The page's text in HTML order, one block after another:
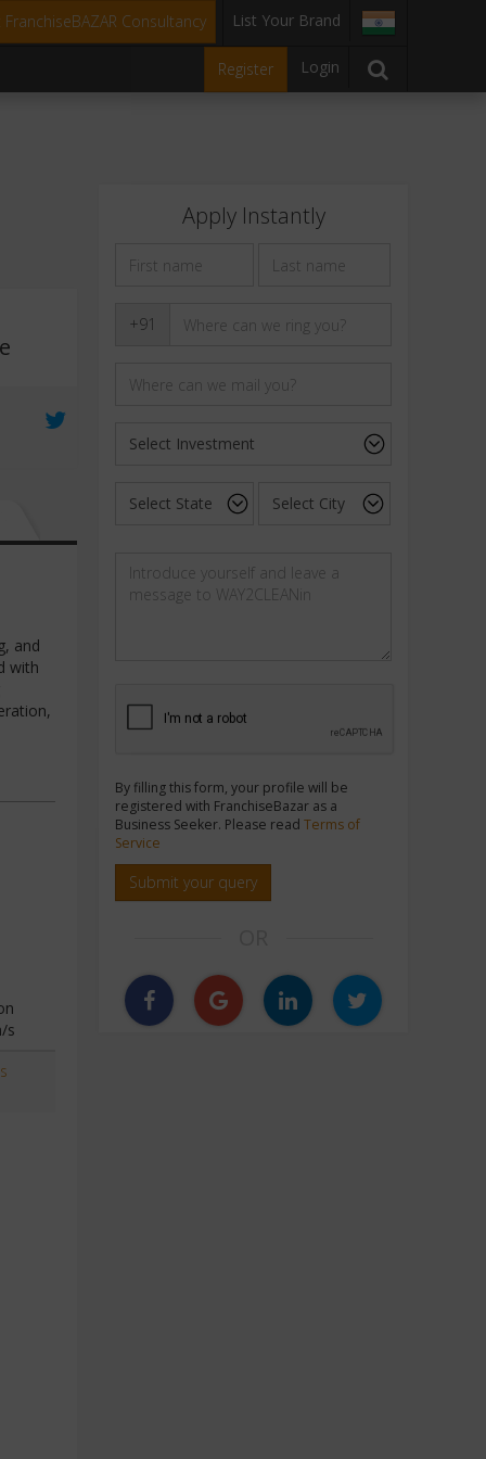
FranchiseBAZAR Consultancy List Your Brand
Register Login
and
with
s
Apply Instantly
+91
By filling this form, your profile will be
registered with FranchiseBazar as a
Business Seeker. Please read Terms of
Service
Submit your query